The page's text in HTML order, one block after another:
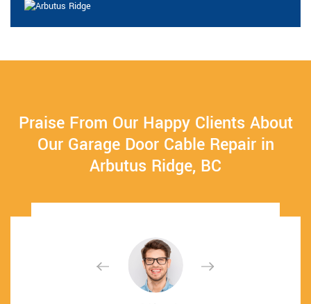
Praise From Our Happy Clients About
Our Garage Door Cable Repair in
Arbutus Ridge, BC